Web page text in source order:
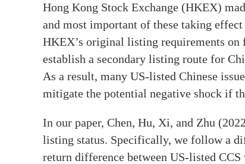
Hong Kong Stock Exchange (HKEX)
and most important of these taking
HKEX’s original listing requirements
establish a secondary listing route for
As a result, many US-listed Chinese
mitigate the potential negative shock if
In our paper, Chen, Hu, Xi, and Zhu
listing status. Specifically, we follow a
return difference between US-listed